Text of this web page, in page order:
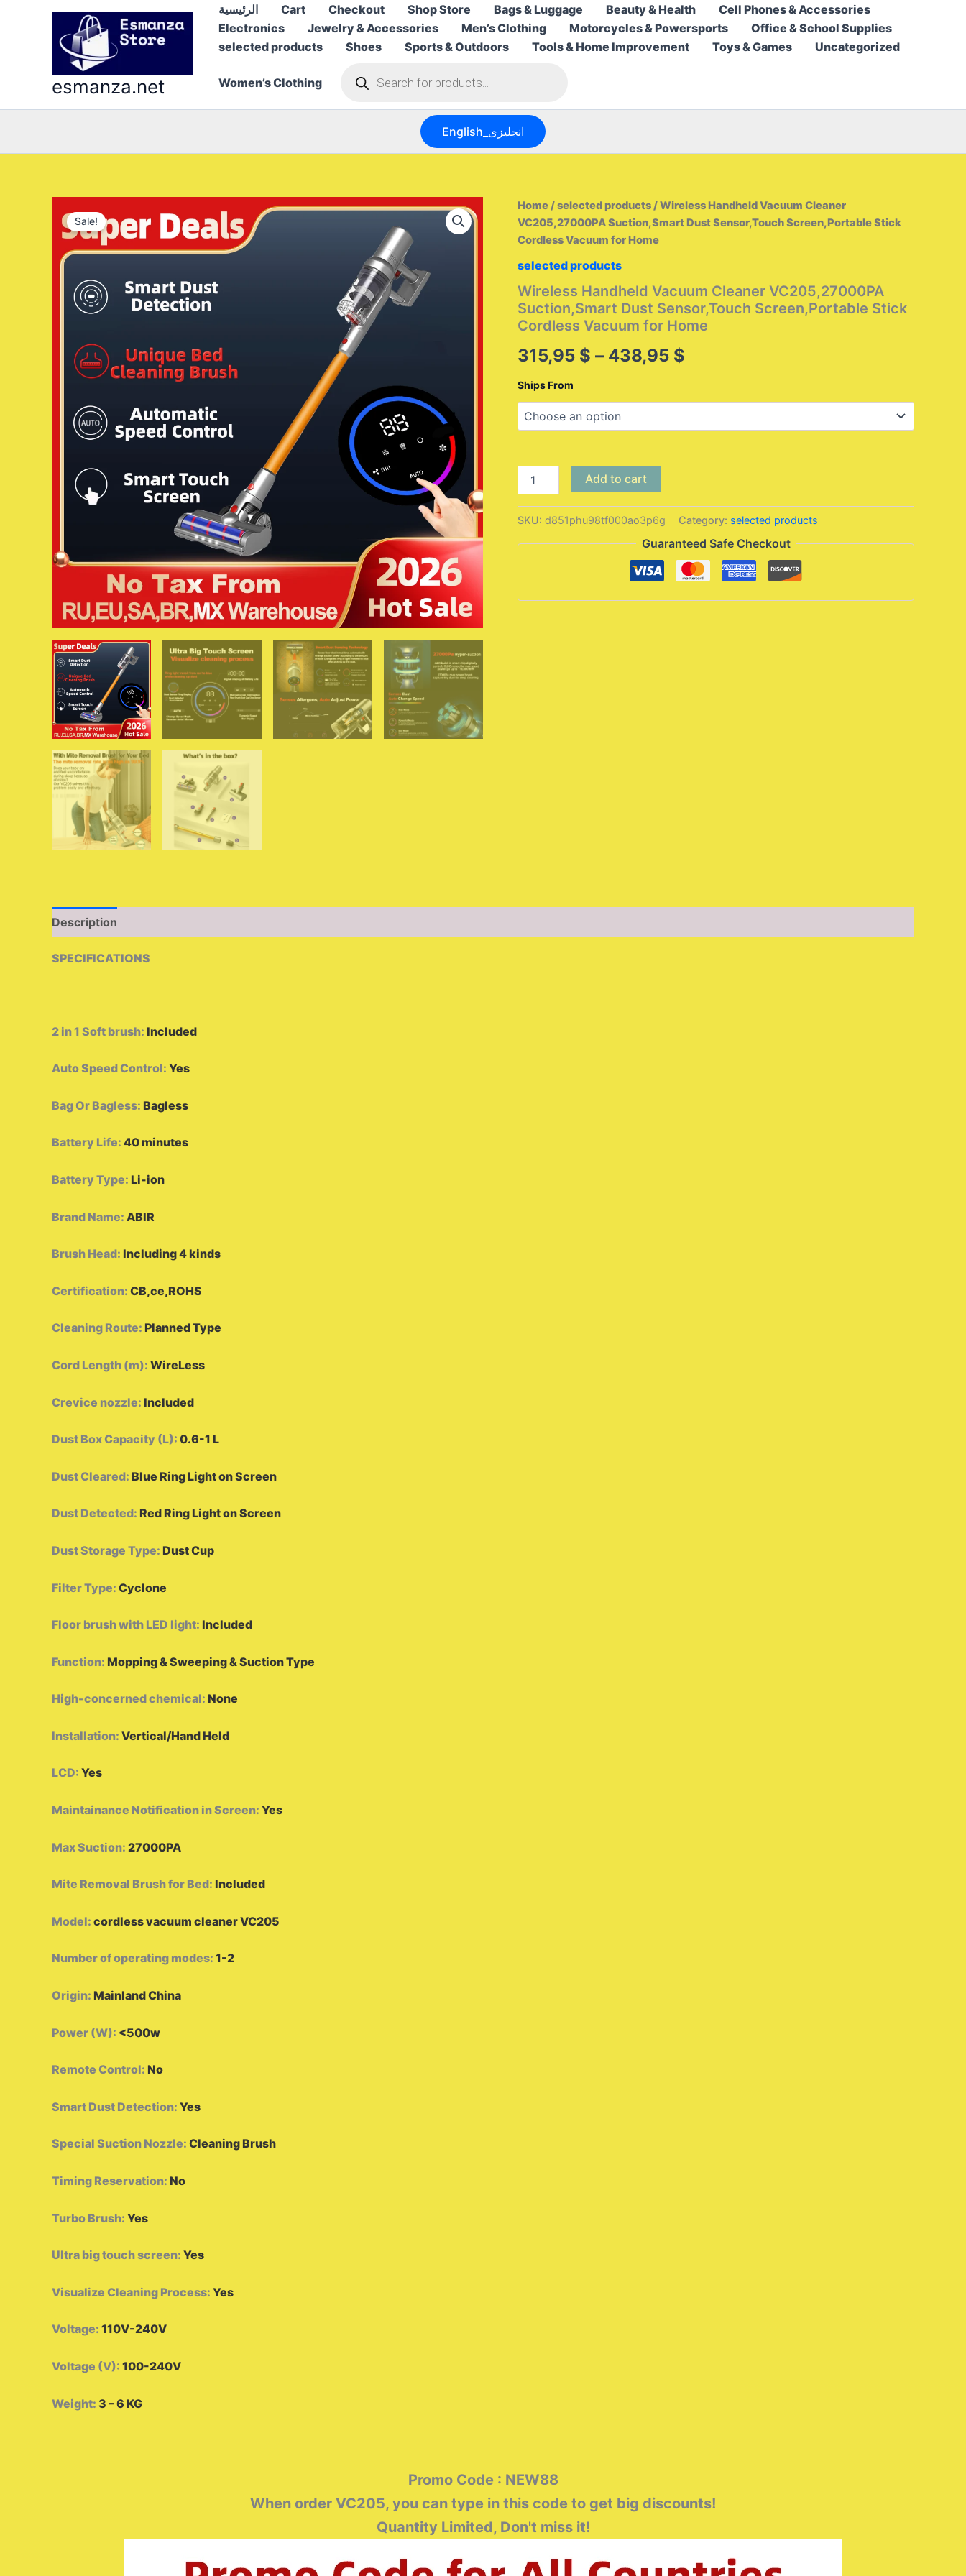
esmanza.net
الرئيسية Cart Checkout Shop Store Bags & Luggage Beauty & Health
Cell Phones & Accessories
Electronics
Jewelry & Accessories Men’s Clothing Motorcycles & Powersports
Office & School Supplies
selected products
Shoes Sports & Outdoors Tools & Home Improvement Toys & Games Uncategorized
Women’s Clothing
search
English_انجليزى
Sale!
Home/selected products/ Wireless Handheld Vacuum Cleaner
VC205,27000PA Suction,Smart Dust Sensor,Touch Screen,Portable Stick
Cordless Vacuum for Home
selected products
Wireless Handheld Vacuum Cleaner VC205,27000PA
Suction,Smart Dust Sensor,Touch Screen,Portable Stick
Cordless Vacuum for Home
315,95 $ – 438,95 $
Ships From
Handheld
Cleaner
VC205,27000PA
Suction,Smart
Stick
Add to cart
SKU: d851phu98tf000ao3p6g Category: selected products
Guaranteed Safe Checkout
Description
SPECIFICATIONS
2 in 1 Soft brush: Included
Auto Speed Control: Yes
Bag Or Bagless: Bagless
Battery Life: 40 minutes
Battery Type: Li-ion
Brand Name: ABIR
Brush Head: Including 4 kinds
Certification: CB,ce,ROHS
Cleaning Route: Planned Type
Cord Length (m): WireLess
Crevice nozzle: Included
Dust Box Capacity (L): 0.6-1 L
Dust Cleared: Blue Ring Light on Screen
Dust Detected: Red Ring Light on Screen
Dust Storage Type: Dust Cup
Filter Type: Cyclone
Floor brush with LED light: Included
Function: Mopping & Sweeping & Suction Type
High-concerned chemical: None
Installation: Vertical/Hand Held
LCD: Yes
Maintainance Notification in Screen: Yes
Max Suction: 27000PA
Mite Removal Brush for Bed: Included
Model: cordless vacuum cleaner VC205
Number of operating modes: 1-2
Origin: Mainland China
Power (W): <500w
Remote Control: No
Smart Dust Detection: Yes
Special Suction Nozzle: Cleaning Brush
Timing Reservation: No
Turbo Brush: Yes
Ultra big touch screen: Yes
Visualize Cleaning Process: Yes
Voltage: 110V-240V
Voltage (V): 100-240V
Weight: 3 – 6 KG
Promo Code : NEW88
When order VC205, you can type in this code to get big discounts!
Quantity Limited, Don't miss it!
315,95 $
through
438,95 $